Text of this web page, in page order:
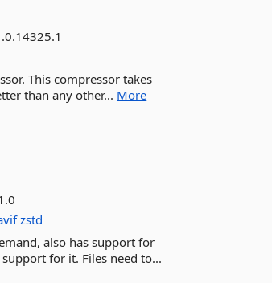
This compressor takes
than any other... More
zstd
also has support for
for it. Files need to...